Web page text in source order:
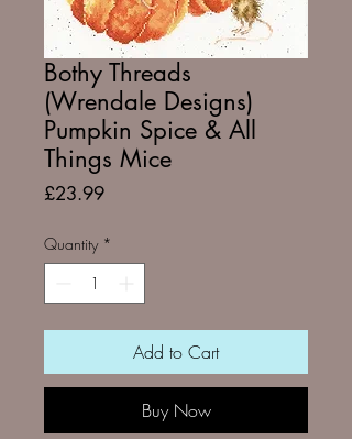
Bothy Threads
(Wrendale Designs)
Pumpkin Spice & All
Things Mice
£23.99Price
Quantity *
Add to Cart
Buy Now